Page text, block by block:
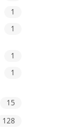
1
1
1
1
15
128